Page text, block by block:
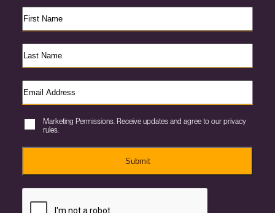
Marketing Permissions. Receive updates and agree to our privacy
rules.
Submit